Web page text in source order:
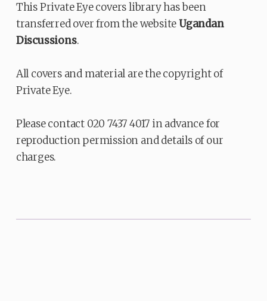
This Private Eye covers library has been
transferred over from the websiteUgandan
Discussions.
All covers and material are the copyright of
Private Eye.
Please contact 020 7437 4017 in advance for
reproduction permission and details of our
charges.